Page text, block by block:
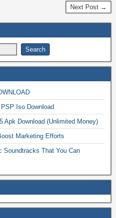
Next Post →
Iso Download
Apk Download (Unlimited Money)
Marketing Efforts
Soundtracks That You Can